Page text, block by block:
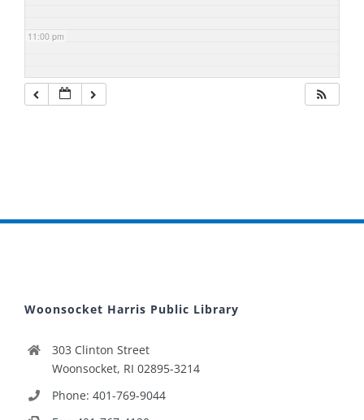
11:00 pm
Woonsocket Harris Public Library
303 Clinton Street
Woonsocket, RI 02895-3214
Phone: 401-769-9044